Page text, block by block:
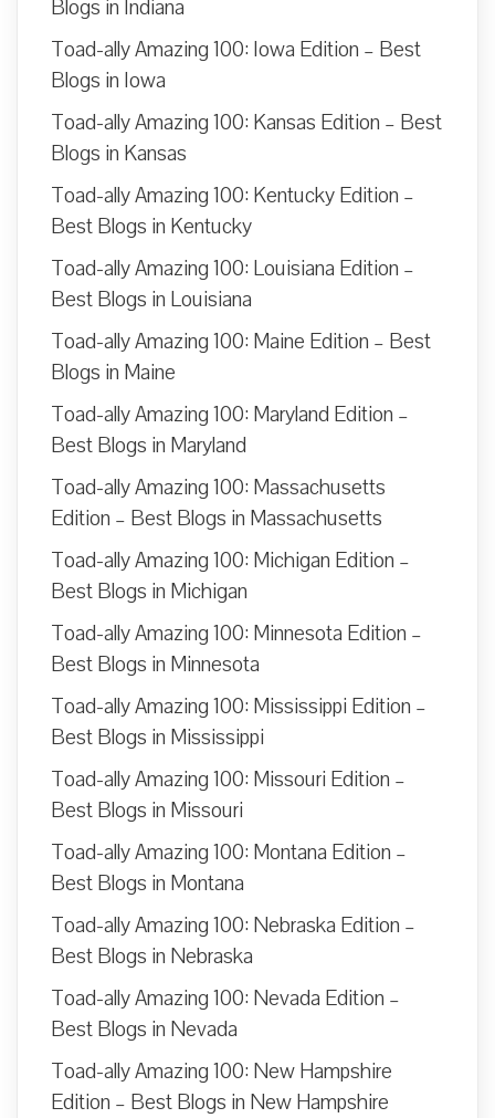
Blogs in Indiana
Toad-ally Amazing 100: Iowa Edition – Best
Blogs in Iowa
Toad-ally Amazing 100: Kansas Edition – Best
Blogs in Kansas
Toad-ally Amazing 100: Kentucky Edition –
Best Blogs in Kentucky
Toad-ally Amazing 100: Louisiana Edition –
Best Blogs in Louisiana
Toad-ally Amazing 100: Maine Edition – Best
Blogs in Maine
Toad-ally Amazing 100: Maryland Edition –
Best Blogs in Maryland
Toad-ally Amazing 100: Massachusetts
Edition – Best Blogs in Massachusetts
Toad-ally Amazing 100: Michigan Edition –
Best Blogs in Michigan
Toad-ally Amazing 100: Minnesota Edition –
Best Blogs in Minnesota
Toad-ally Amazing 100: Mississippi Edition –
Best Blogs in Mississippi
Toad-ally Amazing 100: Missouri Edition –
Best Blogs in Missouri
Toad-ally Amazing 100: Montana Edition –
Best Blogs in Montana
Toad-ally Amazing 100: Nebraska Edition –
Best Blogs in Nebraska
Toad-ally Amazing 100: Nevada Edition –
Best Blogs in Nevada
Toad-ally Amazing 100: New Hampshire
Edition – Best Blogs in New Hampshire